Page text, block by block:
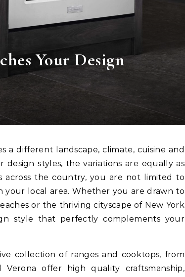
Your Design
styles, the variations are equally as
across the country, you are not limited to
local area. Whether you are drawn to
or the thriving cityscape of New York
style that perfectly complements your
collection of ranges and cooktops, from
offer high quality craftsmanship,